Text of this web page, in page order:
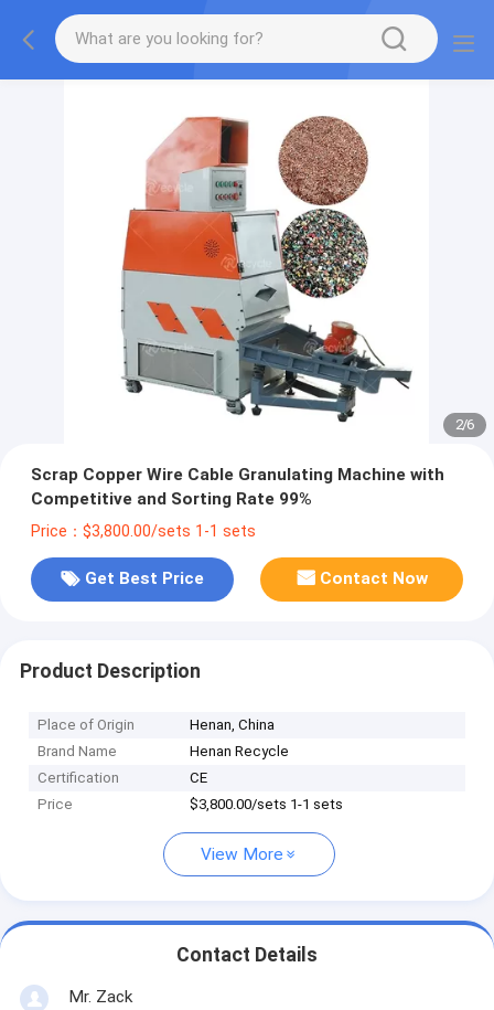
2/6
Scrap Copper Wire Cable Granulating Machine with
Competitive and Sorting Rate 99%
Price：$3,800.00/sets 1-1 sets
Get Best Price Contact Now
Product Description
Place of Origin
Henan, China
Brand Name
Henan Recycle
Certification
CE
Price
$3,800.00/sets 1-1 sets
View More
Contact Details
Mr. Zack